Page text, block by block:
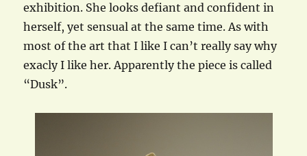
exhibition. She looks defiant and confident in
herself, yet sensual at the same time. As with
most of the art that I like I can’t really say why
exacly I like her. Apparently the piece is called
“Dusk”.